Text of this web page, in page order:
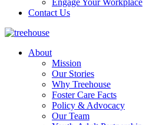
Engage Your Workplace
Contact Us
About
Mission
Our Stories
Why Treehouse
Foster Care Facts
Policy & Advocacy
Our Team